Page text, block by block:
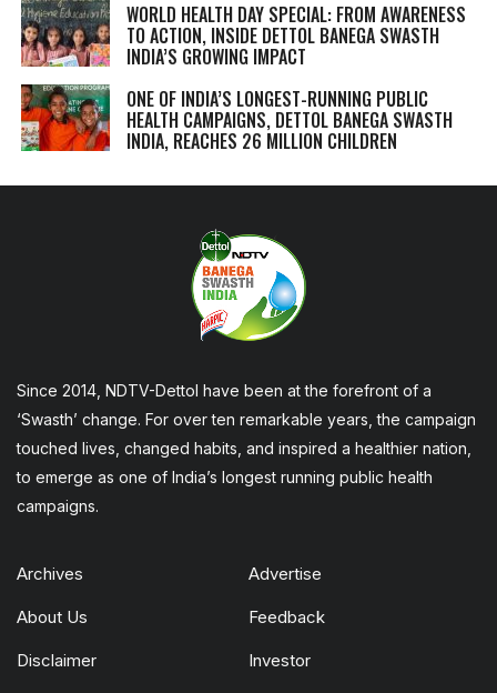
WORLD HEALTH DAY SPECIAL: FROM AWARENESS
TO ACTION, INSIDE DETTOL BANEGA SWASTH
INDIA’S GROWING IMPACT
ONE OF INDIA’S LONGEST-RUNNING PUBLIC
HEALTH CAMPAIGNS, DETTOL BANEGA SWASTH
INDIA, REACHES 26 MILLION CHILDREN
Since 2014, NDTV-Dettol have been at the forefront of a
‘Swasth’ change. For over ten remarkable years, the campaign
touched lives, changed habits, and inspired a healthier nation,
to emerge as one of India’s longest running public health
campaigns.
Archives Advertise
About Us Feedback
Disclaimer Investor